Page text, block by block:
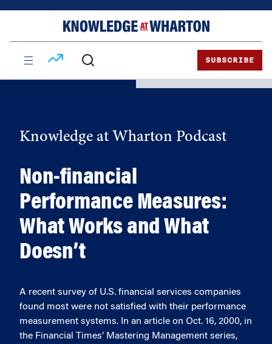
SUBSCRIBE
Knowledge at Wharton Podcast
Non-financial
Performance Measures:
What Works and What
Doesn’t
A recent survey of U.S. financial services companies
found most were not satisfied with their performance
measurement systems. In an article on Oct. 16, 2000, in
the Financial Times’ Mastering Management series,